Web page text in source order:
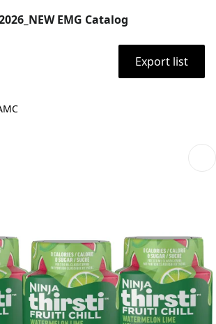
EMG Catalog
Export list